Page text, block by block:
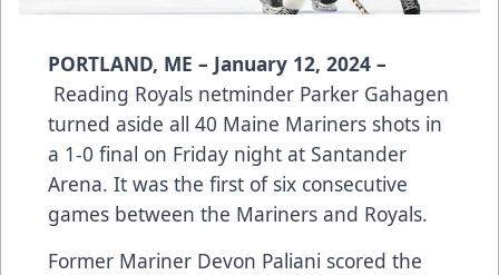
PORTLAND, ME – January 12, 2024 –
Reading Royals netminder Parker Gahagen
turned aside all 40 Maine Mariners shots in
a 1-0 final on Friday night at Santander
Arena. It was the first of six consecutive
games between the Mariners and Royals.
Former Mariner Devon Paliani scored the